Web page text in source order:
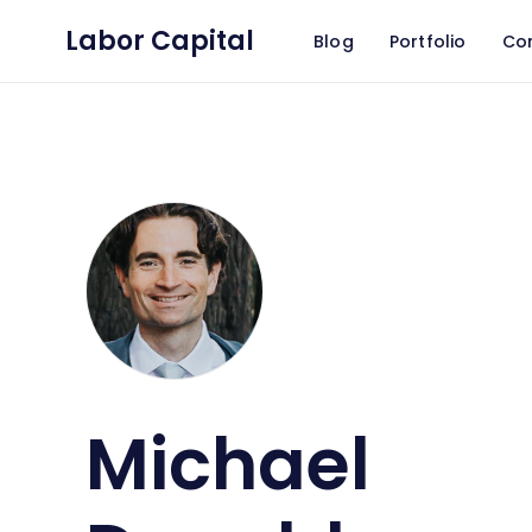
Labor Capital Blog Portfolio
Michael